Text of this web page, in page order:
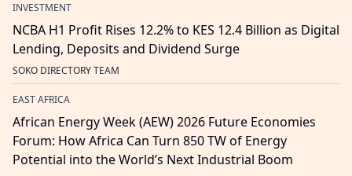
INVESTMENT
NCBA H1 Profit Rises 12.2% to KES 12.4 Billion as Digital
Lending, Deposits and Dividend Surge
SOKO DIRECTORY TEAM
EAST AFRICA
African Energy Week (AEW) 2026 Future Economies
Forum: How Africa Can Turn 850 TW of Energy
Potential into the World’s Next Industrial Boom